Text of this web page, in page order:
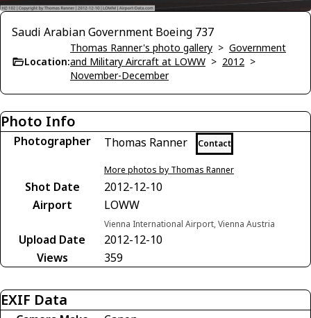
Saudi Arabian Government Boeing 737
Location:
Thomas Ranner's photo gallery > Government
and Military Aircraft at LOWW > 2012 >
November-December
Photo Info
Photographer Thomas Ranner Contact
More photos by Thomas Ranner
Shot Date
2012-12-10
Airport
LOWW
Vienna International Airport, Vienna Austria
Upload Date
2012-12-10
Views
359
EXIF Data